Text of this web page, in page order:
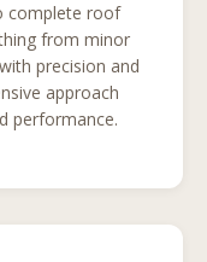
complete roof
from minor
precision and
approach
performance.